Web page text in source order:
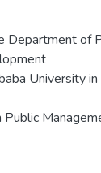
Department of
University